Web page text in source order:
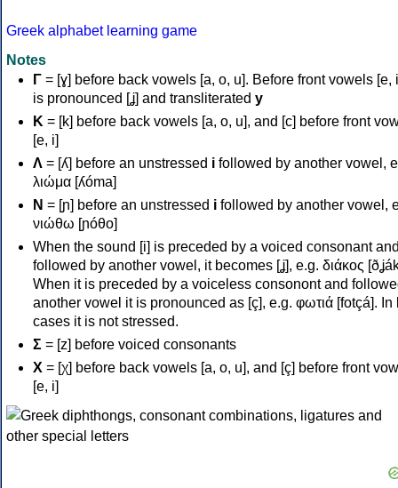
Greek alphabet learning game
Notes
Γ = [ɣ] before back vowels [a, o, u]. Before front vowels [e,
is pronounced [ʝ] and transliterated y
Κ = [k] before back vowels [a, o, u], and [c] before front
[e, i]
Λ = [ʎ] before an unstressed i followed by another vowel,
λιώμα [ʎóma]
Ν = [ɲ] before an unstressed i followed by another vowel,
νιώθω [ɲóθo]
When the sound [i] is preceded by a voiced consonant
followed by another vowel, it becomes [ʝ], e.g. διάκος
When it is preceded by a voiceless consonont and
another vowel it is pronounced as [ç], e.g. φωτιά [fotçá]. In
cases it is not stressed.
Σ = [z] before voiced consonants
Χ = [χ] before back vowels [a, o, u], and [ç] before front
[e, i]